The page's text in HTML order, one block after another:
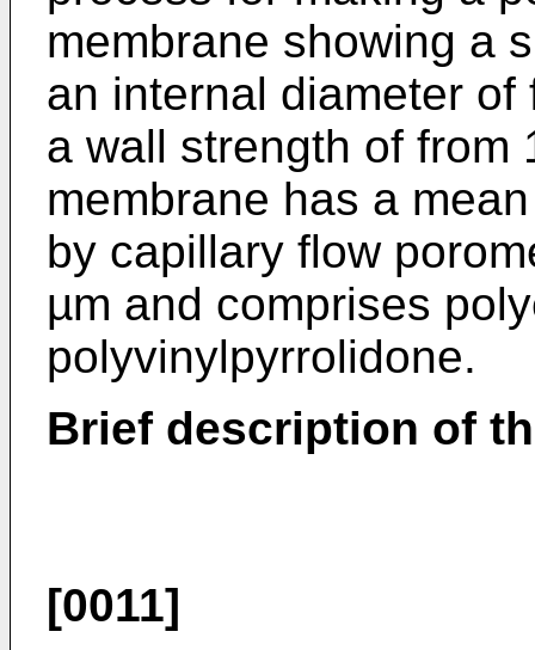
membrane showing a
an internal diameter
a wall strength of from
membrane has a
by capillary flow
µm and comprises
polyvinylpyrrolidone.
Brief description of
[0011]